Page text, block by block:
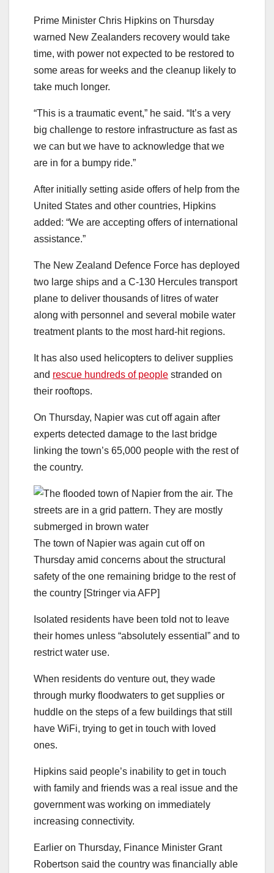
Prime Minister Chris Hipkins on Thursday
warned New Zealanders recovery would take
time, with power not expected to be restored to
some areas for weeks and the cleanup likely to
take much longer.
“This is a traumatic event,” he said. “It’s a very
big challenge to restore infrastructure as fast as
we can but we have to acknowledge that we
are in for a bumpy ride.”
After initially setting aside offers of help from the
United States and other countries, Hipkins
added: “We are accepting offers of international
assistance.”
The New Zealand Defence Force has deployed
two large ships and a C-130 Hercules transport
plane to deliver thousands of litres of water
along with personnel and several mobile water
treatment plants to the most hard-hit regions.
It has also used helicopters to deliver supplies
and rescue hundreds of people stranded on
their rooftops.
On Thursday, Napier was cut off again after
experts detected damage to the last bridge
linking the town’s 65,000 people with the rest of
the country.
The town of Napier was again cut off on
Thursday amid concerns about the structural
safety of the one remaining bridge to the rest of
the country [Stringer via AFP]
Isolated residents have been told not to leave
their homes unless “absolutely essential” and to
restrict water use.
When residents do venture out, they wade
through murky floodwaters to get supplies or
huddle on the steps of a few buildings that still
have WiFi, trying to get in touch with loved
ones.
Hipkins said people’s inability to get in touch
with family and friends was a real issue and the
government was working on immediately
increasing connectivity.
Earlier on Thursday, Finance Minister Grant
Robertson said the country was financially able